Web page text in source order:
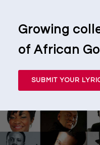
Growing
of African
SUBMIT YOUR